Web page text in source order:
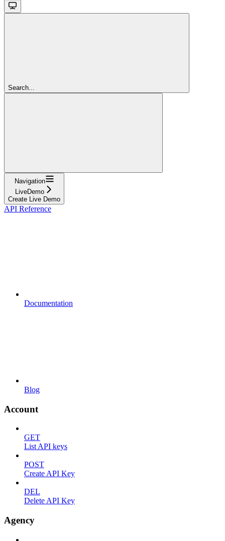
Search...
Navigation
LiveDemo
Create Live Demo
API Reference
Documentation
Blog
Account
GET
List API keys
POST
Create API Key
DEL
Delete API Key
Agency